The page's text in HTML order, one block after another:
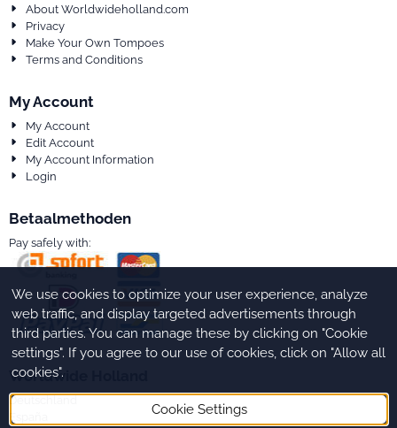
About Worldwideholland.com
Privacy
Make Your Own Tompoes
Terms and Conditions
My Account
My Account
Edit Account
My Account Information
Login
Betaalmethoden
Pay safely with:
Worldwide Holland
Deutschland
España
We use cookies to optimize your user experience, analyze
web traffic, and display targeted advertisements through
third parties. You can manage these by clicking on "Cookie
settings". If you agree to our use of cookies, click on "Allow all
cookies".
Cookie Settings